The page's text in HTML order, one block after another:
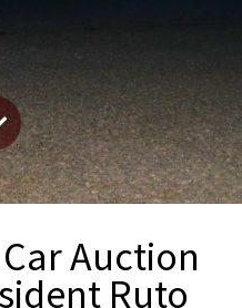
Auction
Ruto